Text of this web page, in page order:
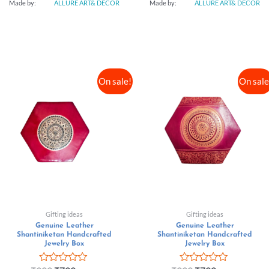
Made by: ALLURE ART& DECOR Made by: ALLURE ART& DECOR
On sale!
Gifting ideas
Genuine Leather
Shantiniketan Handcrafted
Jewelry Box
On
Gifting ideas
Genuine Leather
Shantiniketan Handcrafted
Jewelry Box